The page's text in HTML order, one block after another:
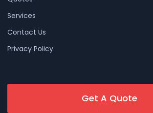
Services
Contact Us
Privacy Policy
Get A Quote